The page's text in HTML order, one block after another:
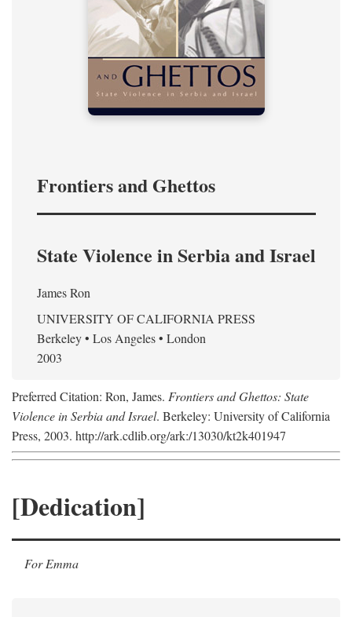
Frontiers and Ghettos
State Violence in Serbia and Israel
James Ron
UNIVERSITY OF CALIFORNIA PRESS
Berkeley • Los Angeles • London
2003
Preferred Citation: Ron, James. Frontiers and Ghettos: State
Violence in Serbia and Israel. Berkeley: University of California
Press, 2003. http://ark.cdlib.org/ark:/13030/kt2k401947
[Dedication]
For Emma